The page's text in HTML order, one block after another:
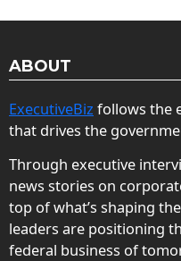
ABOUT
ExecutiveBiz follows the
that drives the
Through executive
news stories on
top of what’s shaping
leaders are positioning
federal business of